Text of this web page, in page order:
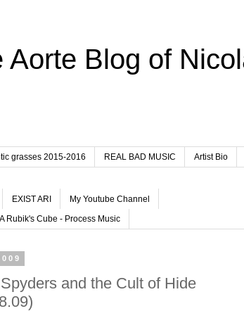
Aorte Blog of
grasses 2015-2016 REAL BAD MUSIC Artist Bio
EXIST ARI My Youtube Channel
Rubik's Cube - Process Music
and the Cult of Hide